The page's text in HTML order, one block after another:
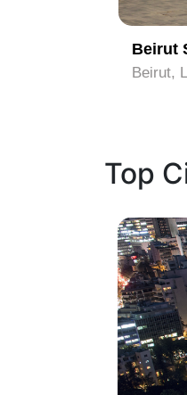
Beirut
Top